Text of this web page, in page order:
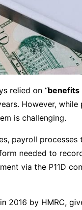
relied on “benefits
However,
is challenging.
payroll
needed to
via the P11D
2016 by HMRC,